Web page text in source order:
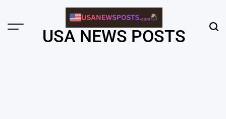
content
Menu USA NEWS POSTS